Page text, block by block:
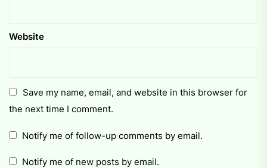
Website
Save my name, email, and website in this browser for
the next time I comment.
Notify me of follow-up comments by email.
Notify me of new posts by email.